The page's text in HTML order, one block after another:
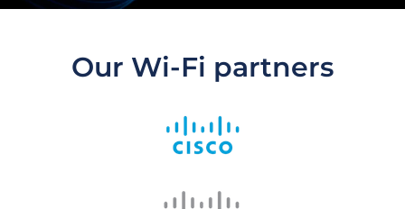
Our Wi-Fi partners